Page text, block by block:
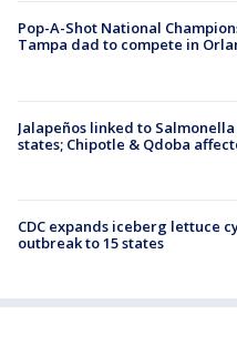
Pop-A-Shot National
Tampa dad to compete in
Jalapeños linked to
states; Chipotle & Qdoba
CDC expands iceberg lettuce
outbreak to 15 states